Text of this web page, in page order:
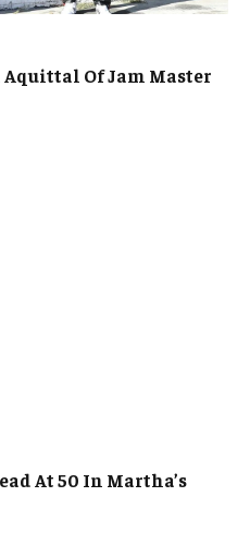
Aquittal Of Jam Master
At 50 In Martha’s